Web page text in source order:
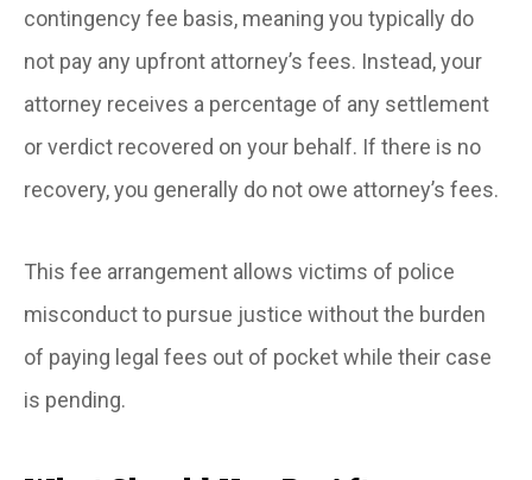
contingency fee basis, meaning you typically do
not pay any upfront attorney’s fees. Instead, your
attorney receives a percentage of any settlement
or verdict recovered on your behalf. If there is no
recovery, you generally do not owe attorney’s fees.
This fee arrangement allows victims of police
misconduct to pursue justice without the burden
of paying legal fees out of pocket while their case
is pending.